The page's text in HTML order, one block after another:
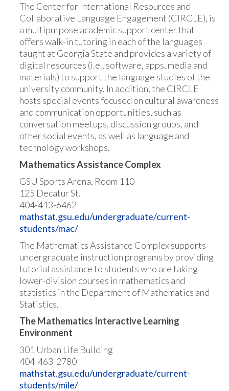
The Center for International Resources and
Collaborative Language Engagement (CIRCLE), is
a multipurpose academic support center that
offers walk-in tutoring in each of the languages
taught at Georgia State and provides a variety of
digital resources (i.e., software, apps, media and
materials) to support the language studies of the
university community. In addition, the CIRCLE
hosts special events focused on cultural awareness
and communication opportunities, such as
conversation meetups, discussion groups, and
other social events, as well as language and
technology workshops.
Mathematics Assistance Complex
GSU Sports Arena, Room 110
125 Decatur St.
404-413-6462
mathstat.gsu.edu/undergraduate/current-
students/mac/
The Mathematics Assistance Complex supports
undergraduate instruction programs by providing
tutorial assistance to students who are taking
lower-division courses in mathematics and
statistics in the Department of Mathematics and
Statistics.
The Mathematics Interactive Learning
Environment
301 Urban Life Building
404-463-2780
mathstat.gsu.edu/undergraduate/current-
students/mile/